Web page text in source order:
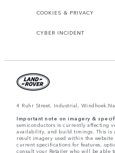
COOKIES & PRIVACY
CYBER INCIDENT
4 Ruhr Street, Industrial,
Important note on imagery &
semiconductors is currently affecting
availability, and build timings. This is
result imagery used within the
current specifications for features,
consult your Retailer who will be able